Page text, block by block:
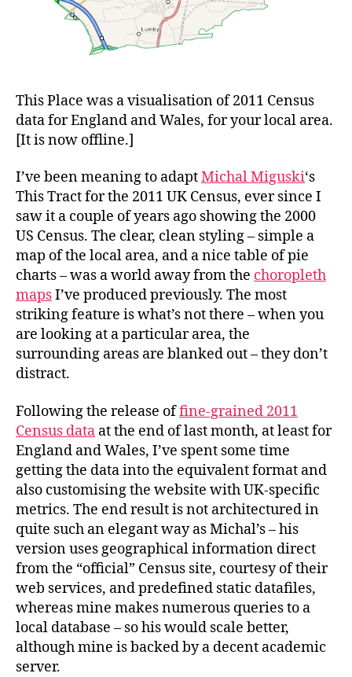
This Place was a visualisation of 2011 Census
data for England and Wales, for your local area.
[It is now offline.]
I’ve been meaning to adaptMichal Miguski‘s
This Tract for the 2011 UK Census, ever since I
saw it a couple of years ago showing the 2000
US Census. The clear, clean styling – simple a
map of the local area, and a nice table of pie
charts – was a world away from the choropleth
mapsI’ve produced previously. The most
striking feature is what’s not there – when you
are looking at a particular area, the
surrounding areas are blanked out – they don’t
distract.
Following the release offine-grained 2011
Census data at the end of last month, at least for
England and Wales, I’ve spent some time
getting the data into the equivalent format and
also customising the website with UK-specific
metrics. The end result is not architectured in
quite such an elegant way as Michal’s – his
version uses geographical information direct
from the “official” Census site, courtesy of their
web services, and predefined static datafiles,
whereas mine makes numerous queries to a
local database – so his would scale better,
although mine is backed by a decent academic
server.